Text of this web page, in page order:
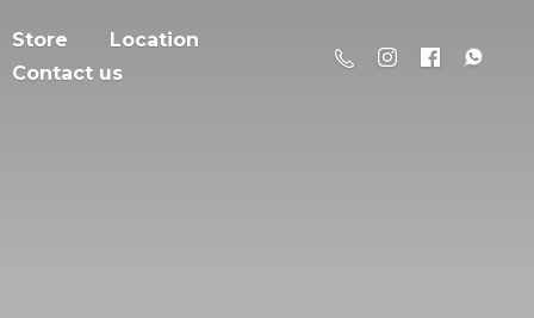
Store
Location
Contact us